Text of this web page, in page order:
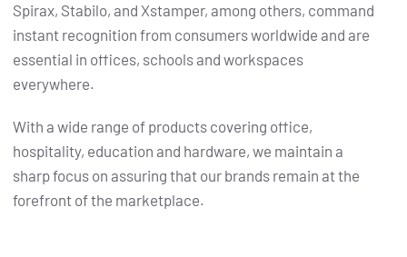
Spirax, Stabilo, and Xstamper, among others, command
instant recognition from consumers worldwide and are
essential in offices, schools and workspaces
everywhere.
With a wide range of products covering office,
hospitality, education and hardware, we maintain a
sharp focus on assuring that our brands remain at the
forefront of the marketplace.